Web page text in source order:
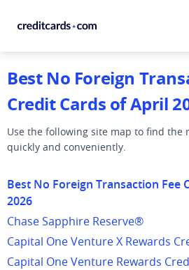
CardMatch™
Card Issuer
Credit Range
Resources
Our Team
Best No Foreign
Credit Cards of April
Use the following site map to find the
quickly and conveniently.
Best No Foreign Transaction Fee
2026
Chase Sapphire Reserve®
Capital One Venture X Rewards
Capital One Venture Rewards